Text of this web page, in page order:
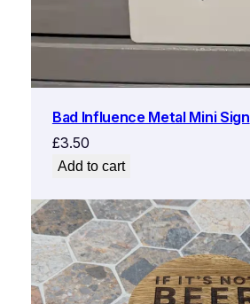
Bad Influence Metal Mini Sign
£3.50
Add to cart